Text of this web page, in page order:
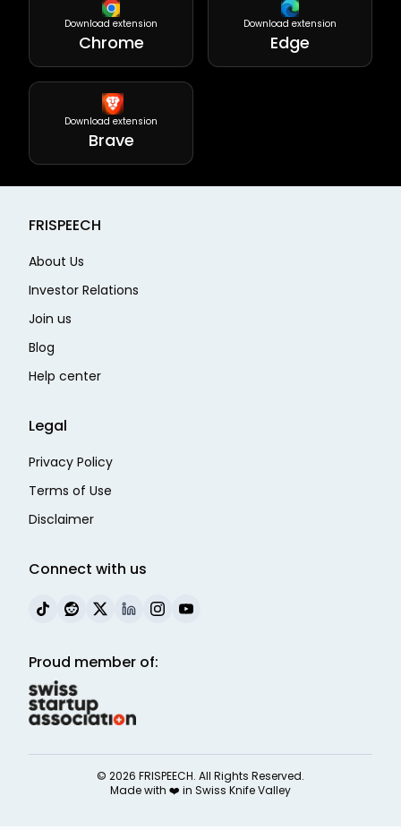
Download extension
Chrome
Download extension
Edge
Download extension
Brave
FRISPEECH
About Us
Investor Relations
Join us
Blog
Help center
Legal
Privacy Policy
Terms of Use
Disclaimer
Connect with us
Proud member of:
© 2026 FRISPEECH. All Rights Reserved.
Made with ❤️ in Swiss Knife Valley